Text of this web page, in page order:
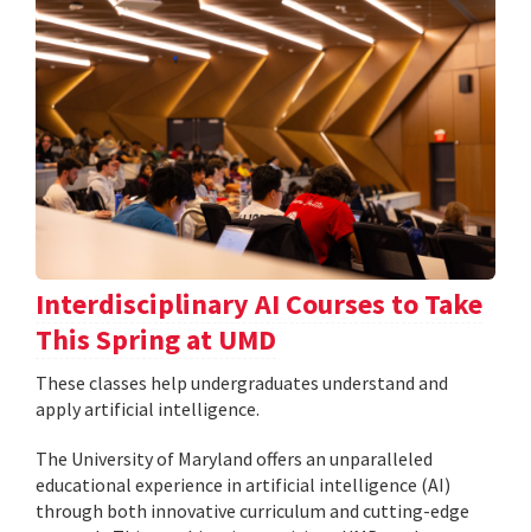
Interdisciplinary AI Courses to Take
This Spring at UMD
These classes help undergraduates understand and
apply artificial intelligence.
The University of Maryland offers an unparalleled
educational experience in artificial intelligence (AI)
through both innovative curriculum and cutting-edge